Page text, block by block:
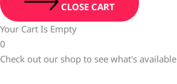
CLOSE CART
Your Cart Is Empty
0
Check out our shop to see what's available